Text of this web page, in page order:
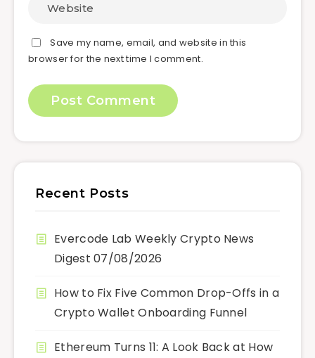
Save my name, email, and website in this
browser for the next time I comment.
Recent Posts
Evercode Lab Weekly Crypto News
Digest 07/08/2026
How to Fix Five Common Drop-Offs in a
Crypto Wallet Onboarding Funnel
Ethereum Turns 11: A Look Back at How